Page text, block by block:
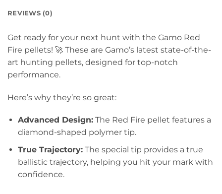
REVIEWS (0)
Get ready for your next hunt with the Gamo Red
Fire pellets! 🚀 These are Gamo’s latest state-of-the-
art hunting pellets, designed for top-notch
performance.
Here’s why they’re so great:
Advanced Design:The Red Fire pellet features a
diamond-shaped polymer tip.
True Trajectory:The special tip provides a true
ballistic trajectory, helping you hit your mark with
confidence.